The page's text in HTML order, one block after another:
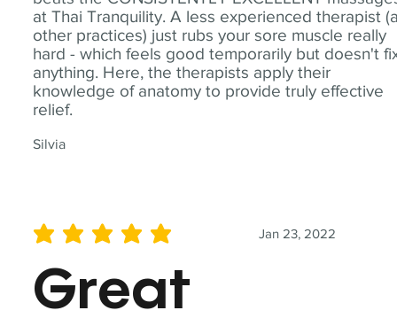
at Thai Tranquility. A less experienced therapist
other practices) just rubs your sore muscle really
hard - which feels good temporarily but doesn't
anything. Here, the therapists apply their
knowledge of anatomy to provide truly effective
relief.
Silvia
Jan 23, 2022
average rating is 5 out of 5
Great